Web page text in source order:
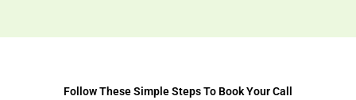
Follow These Simple Steps To Book Your Call